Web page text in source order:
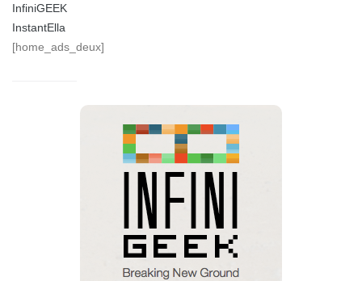
InfiniGEEK
InstantElla
[home_ads_deux]